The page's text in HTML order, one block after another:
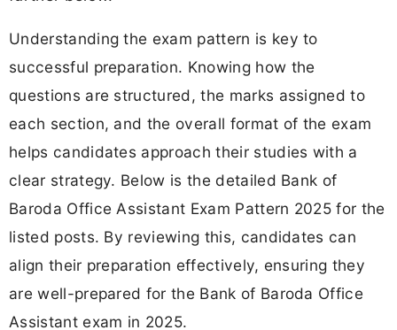
Understanding the exam pattern is key to
successful preparation. Knowing how the
questions are structured, the marks assigned to
each section, and the overall format of the exam
helps candidates approach their studies with a
clear strategy. Below is the detailed Bank of
Baroda Office Assistant Exam Pattern 2025 for the
listed posts. By reviewing this, candidates can
align their preparation effectively, ensuring they
are well-prepared for the Bank of Baroda Office
Assistant exam in 2025.